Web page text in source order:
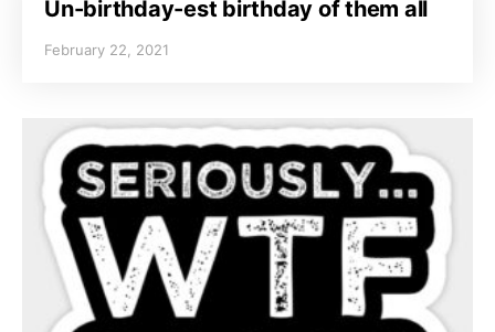
Un-birthday-est birthday of them all
February 22, 2021